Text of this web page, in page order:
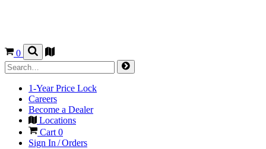
0
1-Year Price Lock
Careers
Become a Dealer
Locations
Cart 0
Sign In / Orders